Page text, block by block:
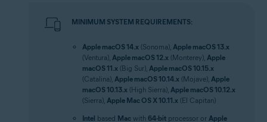
MINIMUM SYSTEM REQUIREMENTS:
Apple macOS 14.x (Sonoma), Apple macOS 13.x
(Ventura), Apple macOS 12.x (Monterey), Apple
macOS 11.x (Big Sur), Apple macOS 10.15.x
(Catalina), Apple macOS 10.14.x (Mojave), Apple
macOS 10.13.x (High Sierra), Apple macOS 10.12.x
(Sierra), Apple Mac OS X 10.11.x (El Capitan)
Intel based Mac with 64-bit processor or Apple